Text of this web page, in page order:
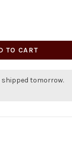
TO CART
shipped tomorrow.